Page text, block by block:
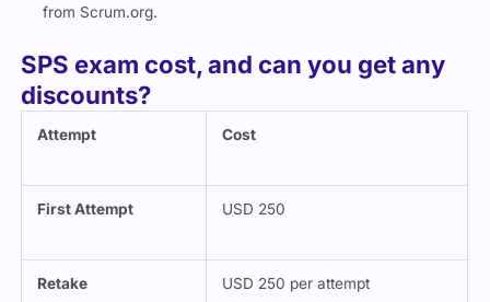
from Scrum.org.
SPS exam cost, and can you get any
discounts?
Attempt Cost
First Attempt USD 250
Retake USD 250 per attempt